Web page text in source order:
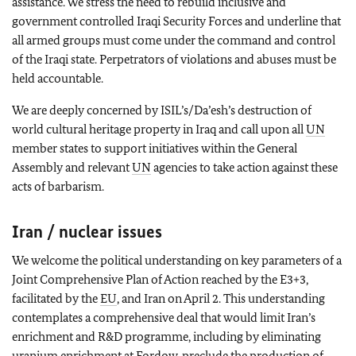
government controlled Iraqi Security Forces and underline that
all armed groups must come under the command and control
of the Iraqi state. Perpetrators of violations and abuses must be
held accountable.
We are deeply concerned by ISIL’s/Da’esh’s destruction of
world cultural heritage property in Iraq and call upon allUN
member states to support initiatives within the General
Assembly and relevantUNagencies to take action against these
acts of barbarism.
Iran / nuclear issues
We welcome the political understanding on key parameters of a
Joint Comprehensive Plan of Action reached by the E3+3,
facilitated by theEU, and Iran on April 2. This understanding
contemplates a comprehensive deal that would limit Iran’s
enrichment and R&D programme, including by eliminating